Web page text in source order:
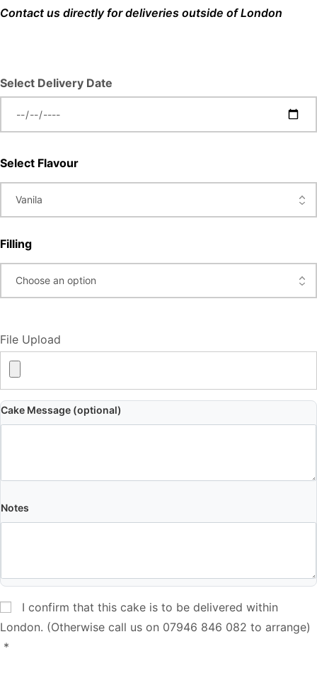
Contact us directly for deliveries outside of London
Select Delivery Date
Select Flavour
Filling
File Upload
Cake Message (optional)
Notes
I confirm that this cake is to be delivered within
London. (Otherwise call us on 07946 846 082 to arrange)
*